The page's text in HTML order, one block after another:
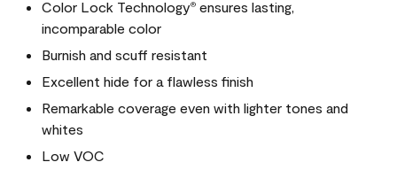
Color Lock Technology® ensures lasting,
incomparable color
Burnish and scuff resistant
Excellent hide for a flawless finish
Remarkable coverage even with lighter tones and
whites
Low VOC